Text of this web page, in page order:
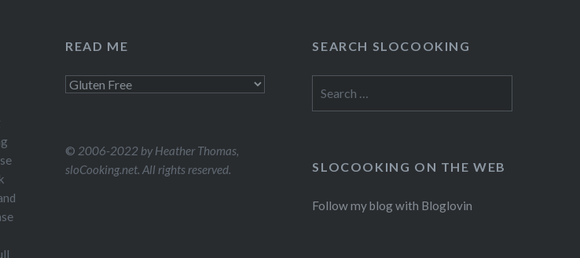
READ ME
Read
SEARCH SLOCOOKING
for:
© 2006-2022 by Heather Thomas,
sloCooking.net. All rights reserved.
SLOCOOKING ON THE WEB
Follow my blog with Bloglovin